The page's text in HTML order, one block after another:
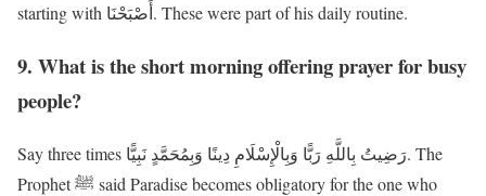
starting with أَصْبَحْنَا. These were part of his daily routine.
9. What is the short morning offering prayer for busy
people?
Say three times رَضِيتُ بِاللَّهِ رَبًّا وَبِالْإِسْلَامِ دِينًا وَبِمُحَمَّدٍ نَبِيًّا. The
Prophet ﷺ said Paradise becomes obligatory for the one who